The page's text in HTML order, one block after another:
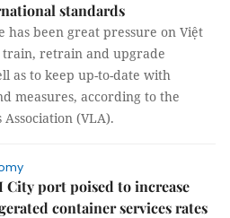
standards
has been great pressure on Việt
train, retrain and upgrade
as to keep up-to-date with
measures, according to the
Association (VLA).
City port poised to increase
container services rates